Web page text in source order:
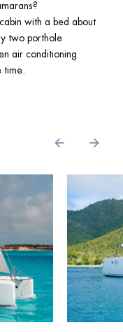
with a bed about
two porthole
air conditioning
time.
arrow_back arrow_forward